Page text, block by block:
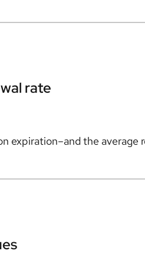
rate
expiration–and the average